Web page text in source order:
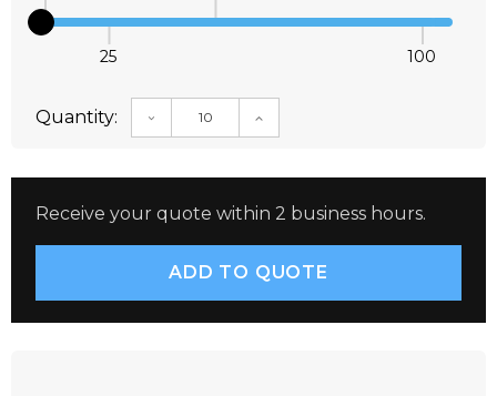
25 100
Quantity: DECREASE QUANTITY:INCREASE QUANTITY:
Receive your quote within 2 business hours.